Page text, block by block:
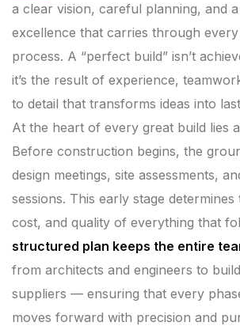
a clear vision, careful planning, and
excellence that carries through
process. A “perfect build” isn’t
it’s the result of experience,
to detail that transforms ideas into
At the heart of every great build lies
Before construction begins, the
design meetings, site assessments,
sessions. This early stage determines
cost, and quality of everything that
structured plan keeps the entire
from architects and engineers to
suppliers — ensuring that every
moves forward with precision and